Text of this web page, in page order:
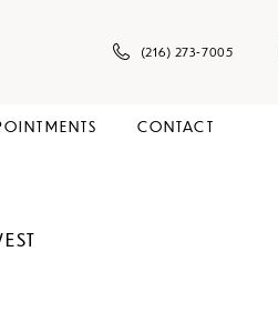
(216) 273‑7005
CONTACT